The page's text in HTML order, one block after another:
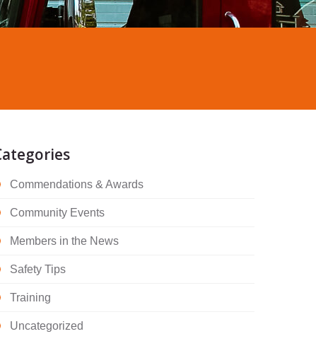
Commendations & Awards
Community Events
Members in the News
Safety Tips
Training
Uncategorized